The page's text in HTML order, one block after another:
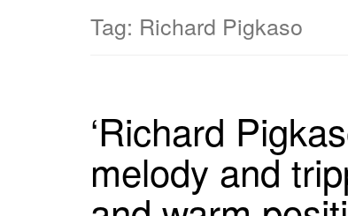
Tag: Richard Pigkaso
‘Richard
melody and